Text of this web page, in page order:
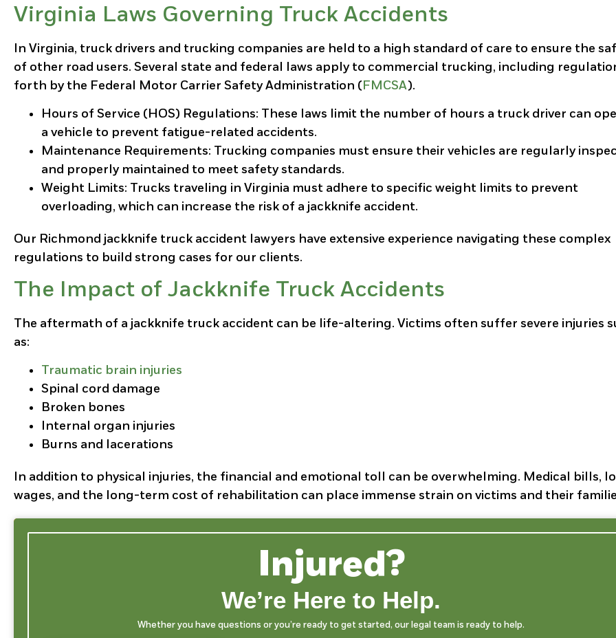
Virginia Laws Governing Truck Accidents
In Virginia, truck drivers and trucking companies are held to a high standard of care to ensure the
of other road users. Several state and federal laws apply to commercial trucking, including
forth by the Federal Motor Carrier Safety Administration ( FMCSA).
Hours of Service (HOS) Regulations: These laws limit the number of hours a truck driver can
a vehicle to prevent fatigue-related accidents.
Maintenance Requirements: Trucking companies must ensure their vehicles are regularly
and properly maintained to meet safety standards.
Weight Limits: Trucks traveling in Virginia must adhere to specific weight limits to prevent
overloading, which can increase the risk of a jackknife accident.
Our Richmond jackknife truck accident lawyers have extensive experience navigating these complex
regulations to build strong cases for our clients.
The Impact of Jackknife Truck Accidents
The aftermath of a jackknife truck accident can be life-altering. Victims often suffer severe injuries
as:
Traumatic brain injuries
Spinal cord damage
Broken bones
Internal organ injuries
Burns and lacerations
In addition to physical injuries, the financial and emotional toll can be overwhelming. Medical bills,
wages, and the long-term cost of rehabilitation can place immense strain on victims and their
Injured?
We’re Here to Help.
Whether you have questions or you’re ready to get started, our legal team is ready to help.